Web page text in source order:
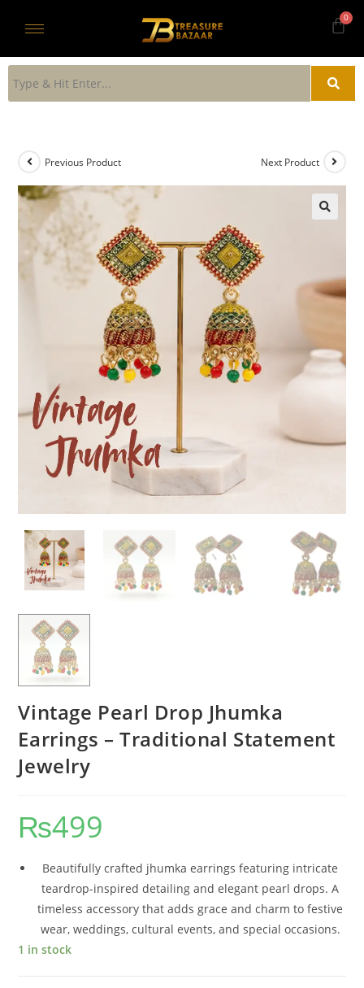
Previous Product Next Product
Vintage Pearl Drop Jhumka
Earrings – Traditional Statement
Jewelry
₨499
Beautifully crafted jhumka earrings featuring intricate
teardrop-inspired detailing and elegant pearl drops. A
timeless accessory that adds grace and charm to festive
wear, weddings, cultural events, and special occasions.
1 in stock